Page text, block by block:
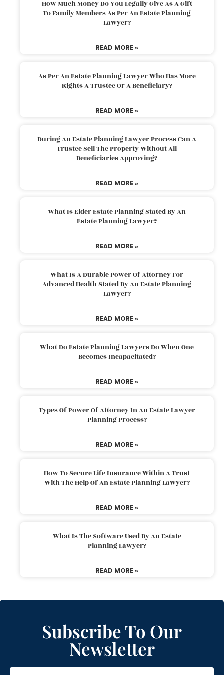
How Much Money Do You Legally Give As A Gift
To Family Members As Per An Estate Planning
Lawyer?
READ MORE »
As Per An Estate Planning Lawyer Who Has More
Rights A Trustee Or A Beneficiary?
READ MORE »
During An Estate Planning Lawyer Process Can A
Trustee Sell The Property Without All
Beneficiaries Approving?
READ MORE »
What Is Elder Estate Planning Stated By An
Estate Planning Lawyer?
READ MORE »
What Is A Durable Power Of Attorney For
Advanced Health Stated By An Estate Planning
Lawyer?
READ MORE »
What Do Estate Planning Lawyers Do When One
Becomes Incapacitated?
READ MORE »
Types Of Power Of Attorney In An Estate Lawyer
Planning Process?
READ MORE »
How To Secure Life Insurance Within A Trust
With The Help Of An Estate Planning Lawyer?
READ MORE »
What Is The Software Used By An Estate
Planning Lawyer?
READ MORE »
Subscribe To Our
Newsletter